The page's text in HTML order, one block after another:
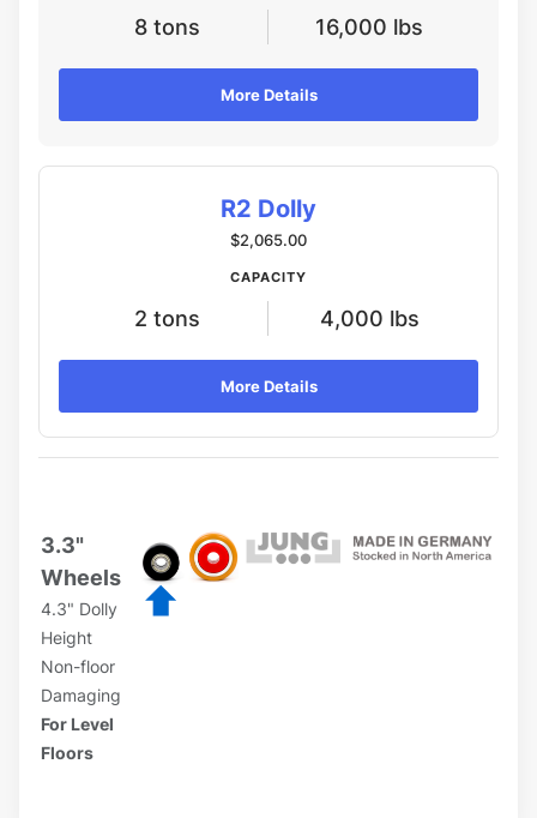
8 tons 16,000 lbs
More Details
R2 Dolly
$2,065.00
CAPACITY
2 tons 4,000 lbs
More Details
3.3"
Wheels
4.3" Dolly
Height
Non-floor
Damaging
For Level
Floors